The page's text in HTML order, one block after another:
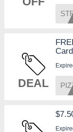
DEAL